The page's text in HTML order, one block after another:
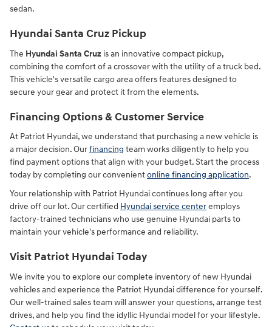
sedan.
Hyundai Santa Cruz Pickup
The Hyundai Santa Cruz is an innovative compact pickup,
combining the comfort of a crossover with the utility of a truck bed.
This vehicle's versatile cargo area offers features designed to
secure your gear and protect it from the elements.
Financing Options & Customer Service
At Patriot Hyundai, we understand that purchasing a new vehicle is
a major decision. Ourfinancing team works diligently to help you
find payment options that align with your budget. Start the process
today by completing our convenientonline financing application.
Your relationship with Patriot Hyundai continues long after you
drive off our lot. Our certified Hyundai service centeremploys
factory-trained technicians who use genuine Hyundai parts to
maintain your vehicle's performance and reliability.
Visit Patriot Hyundai Today
We invite you to explore our complete inventory of new Hyundai
vehicles and experience the Patriot Hyundai difference for yourself.
Our well-trained sales team will answer your questions, arrange test
drives, and help you find the idyllic Hyundai model for your lifestyle.